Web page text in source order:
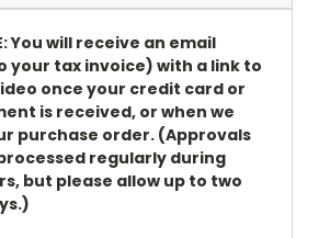
You will receive an email
your tax invoice) with a link to
once your credit card or
is received, or when we
purchase order. (Approvals
regularly during
but please allow up to two